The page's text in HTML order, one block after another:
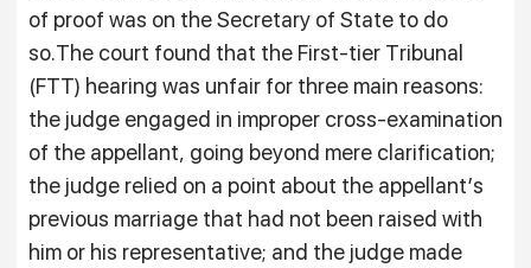
of proof was on the Secretary of State to do
so.The court found that the First-tier Tribunal
(FTT) hearing was unfair for three main reasons:
the judge engaged in improper cross-examination
of the appellant, going beyond mere clarification;
the judge relied on a point about the appellant’s
previous marriage that had not been raised with
him or his representative; and the judge made